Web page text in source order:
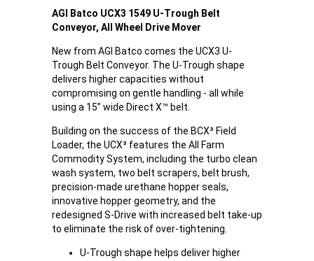
AGI Batco UCX3 1549 U-Trough Belt
Conveyor, All Wheel Drive Mover
New from AGI Batco comes the UCX3 U-
Trough Belt Conveyor. The U-Trough shape
delivers higher capacities without
compromising on gentle handling - all while
using a 15” wide Direct X™ belt.
Building on the success of the BCX³ Field
Loader, the UCX³ features the All Farm
Commodity System, including the turbo clean
wash system, two belt scrapers, belt brush,
precision-made urethane hopper seals,
innovative hopper geometry, and the
redesigned S-Drive with increased belt take-up
to eliminate the risk of over-tightening.
U-Trough shape helps deliver higher